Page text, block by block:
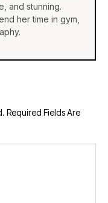
and stunning.
her time in gym,
Required Fields Are